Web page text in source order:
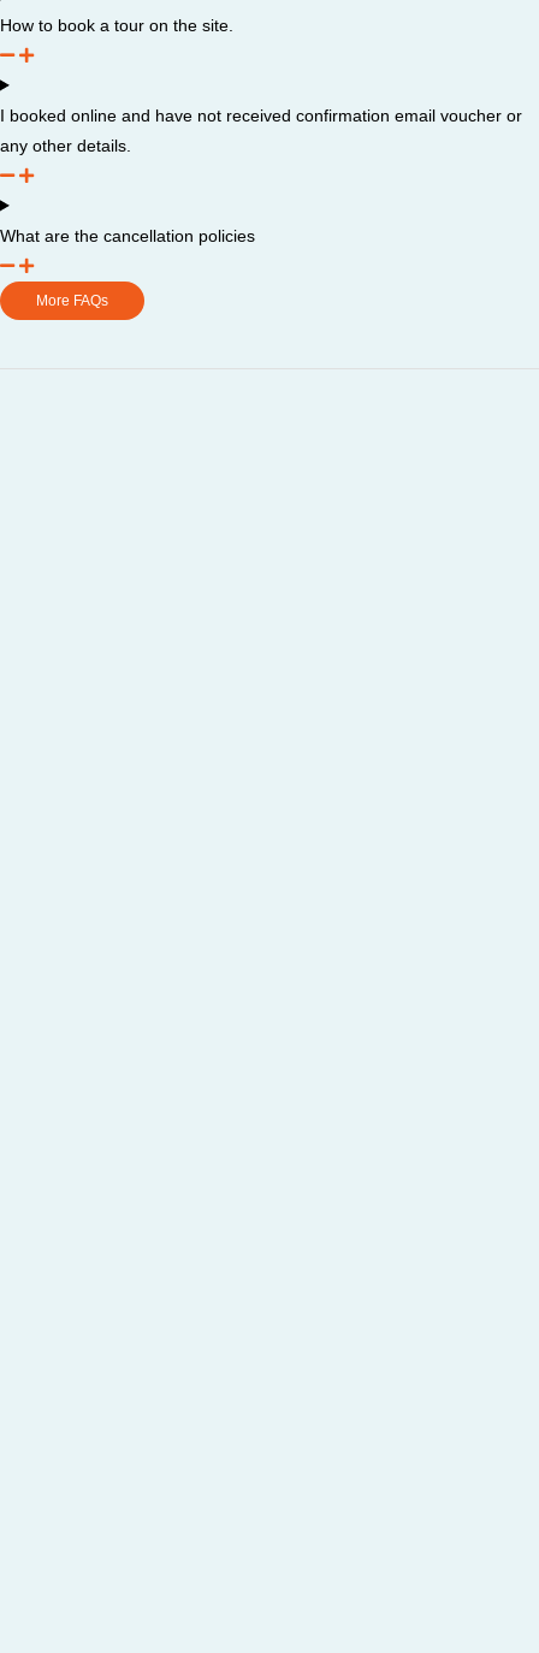
How to book a tour on the site.
I booked online and have not received confirmation email voucher or
any other details.
What are the cancellation policies
More FAQs